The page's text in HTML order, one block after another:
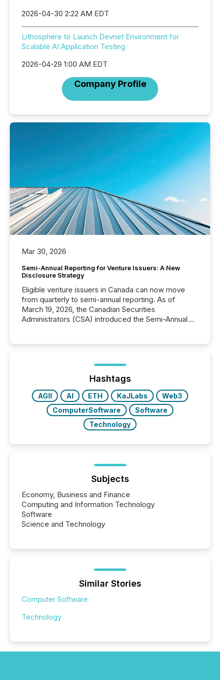
2026-04-30 2:22 AM EDT
Lithosphere to Launch Devnet Environment for
Scalable AI Application Testing
2026-04-29 1:00 AM EDT
Company Profile
Mar 30, 2026
Semi-Annual Reporting for Venture Issuers: A New
Disclosure Strategy
Eligible venture issuers in Canada can now move
from quarterly to semi-annual reporting. As of
March 19, 2026, the Canadian Securities
Administrators (CSA) introduced the Semi-Annual
optionally skip first and third quarter financial filings .
This reduces overall reporting burdens and costs. It
also...
Hashtags
AGII AI ETH KaJLabs
Web3
ComputerSoftware
Software
Technology
Subjects
Economy, Business and Finance
Computing and Information Technology
Software
Science and Technology
Similar Stories
Computer Software
Technology